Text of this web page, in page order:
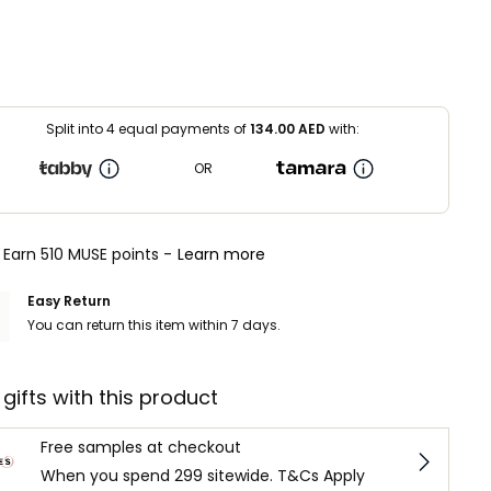
Split into 4 equal payments of134.00AED with:
OR
Earn 510 MUSE points - Learn more
Easy Return
You can return this item within 7 days.
gifts with this product
Free samples at checkout
When you spend 299 sitewide. T&Cs Apply